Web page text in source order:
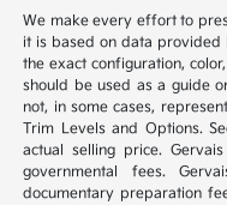
We make every effort to
it is based on data provided
the exact configuration,
should be used as a guide
not, in some cases,
Trim Levels and Options.
actual selling price.
governmental fees.
documentary preparation